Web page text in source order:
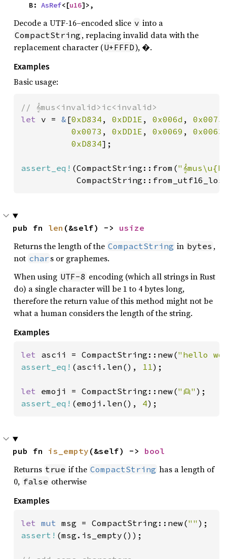
    B:
AsRef<[u16]>,
Decode a UTF-16–encoded slice v into a
CompactString , replacing invalid data with the
replacement character (U+FFFD), �.
Examples
Basic usage:
let v = & [0xD834 , 0xDD1E , 0x006d , 0x0075
0x0073 , 0xDD1E , 0x0069 , 0x0063
0xD834];
assert_eq! (CompactString::from(
pub fn len (&self) -> usize
Returns the length of the CompactString in bytes ,
not char s or graphemes.
When using UTF-8 encoding (which all strings in Rust
do) a single character will be 1 to 4 bytes long,
therefore the return value of this method might not be
what a human considers the length of the string.
Examples
let ascii = CompactString::new("hello
assert_eq! (ascii.len(), 11);
let emoji = CompactString::new("👱"
assert_eq! (emoji.len(), 4);
pub fn is_empty (&self) -> bool
Returns true if the CompactString has a length of
0, false otherwise
Examples
let mut msg = CompactString::new(""
assert! (msg.is_empty());